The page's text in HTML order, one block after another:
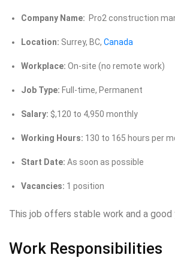
Company Name: Pro2 construction
Location: Surrey, BC, Canada
Workplace: On-site (no remote work)
Job Type: Full-time, Permanent
Salary: $,120 to 4,950 monthly
Working Hours: 130 to 165 hours per
Start Date: As soon as possible
Vacancies: 1 position
This job offers stable work and a good
Work Responsibilities